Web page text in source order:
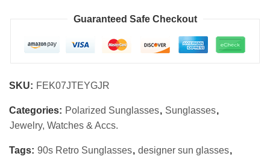
Guaranteed Safe Checkout
SKU: FEK07JTEYGJR
Categories: Polarized Sunglasses, Sunglasses,
Jewelry, Watches & Accs.
Tags: 90s Retro Sunglasses, designer sun glasses,